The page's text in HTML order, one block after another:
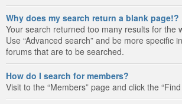
Why does my search return a blank page!?
Your search returned too many results for the
Use “Advanced search” and be more specific
forums that are to be searched.
How do I search for members?
Visit to the “Members” page and click the